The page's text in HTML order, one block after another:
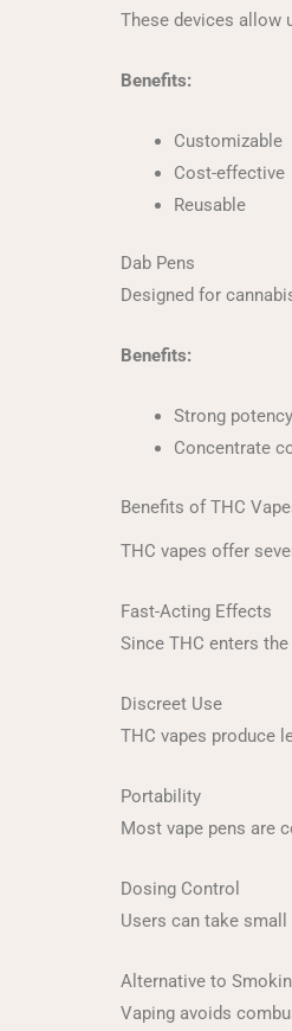
These devices allow
Benefits:
Customizable
Cost-effective
Reusable
Dab Pens
Designed for
Benefits:
Strong potency
Concentrate
Benefits of THC
THC vapes offer
Fast-Acting Effects
Since THC enters
Discreet Use
THC vapes produce
Portability
Most vape pens are
Dosing Control
Users can take
Alternative to
Vaping avoids